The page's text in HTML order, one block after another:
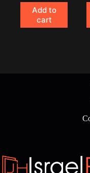
Add to
cart